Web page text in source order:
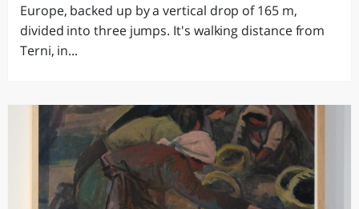
Europe, backed up by a vertical drop of 165 m,
divided into three jumps. It's walking distance from
Terni, in...